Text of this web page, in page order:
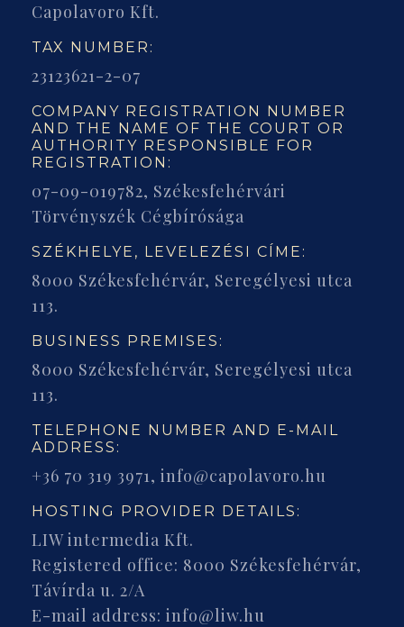
Capolavoro Kft.
TAX NUMBER:
23123621-2-07
COMPANY REGISTRATION NUMBER
AND THE NAME OF THE COURT OR
AUTHORITY RESPONSIBLE FOR
REGISTRATION:
07-09-019782, Székesfehérvári
Törvényszék Cégbírósága
SZÉKHELYE, LEVELEZÉSI CÍME:
8000 Székesfehérvár, Seregélyesi utca
113.
BUSINESS PREMISES:
8000 Székesfehérvár, Seregélyesi utca
113.
TELEPHONE NUMBER AND E-MAIL
ADDRESS:
+36 70 319 3971, info@capolavoro.hu
HOSTING PROVIDER DETAILS:
LIW intermedia Kft.
Registered office: 8000 Székesfehérvár,
Távírda u. 2/A
E-mail address: info@liw.hu